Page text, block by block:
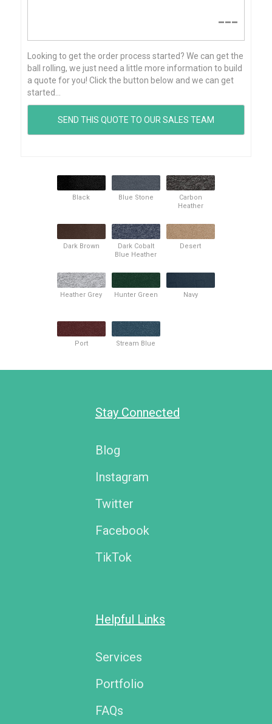
---
Looking to get the order process started? We can get the
ball rolling, we just need a little more information to build
a quote for you! Click the button below and we can get
started...
Black Blue Stone
Carbon
Heather
Dark Brown
Dark Cobalt
Blue Heather
Desert
Heather Grey Hunter Green Navy
Port Stream Blue
Stay Connected
Blog
Instagram
Twitter
Facebook
TikTok
Helpful Links
Services
Portfolio
FAQs